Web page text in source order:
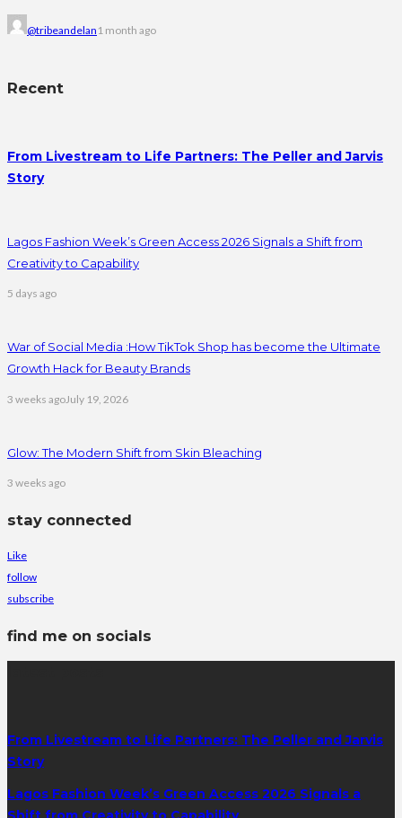
@tribeandelan 1 month ago
Recent
From Livestream to Life Partners: The Peller and Jarvis
Story
Lagos Fashion Week’s Green Access 2026 Signals a Shift from
Creativity to Capability
5 days ago
War of Social Media :How TikTok Shop has become the Ultimate
Growth Hack for Beauty Brands
3 weeks agoJuly 19, 2026
Glow: The Modern Shift from Skin Bleaching
3 weeks ago
stay connected
Like
follow
subscribe
find me on socials
From Livestream to Life Partners: The Peller and Jarvis
Story
Lagos Fashion Week’s Green Access 2026 Signals a